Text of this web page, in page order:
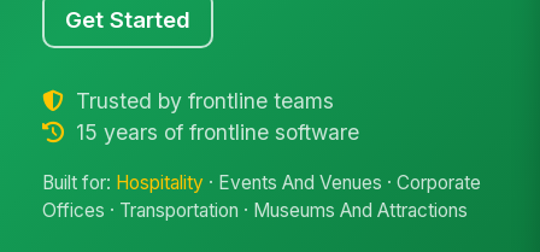
Get Started
Trusted by frontline teams
15 years of frontline software
Built for: Hospitality · Events And Venues · Corporate
Offices · Transportation · Museums And Attractions